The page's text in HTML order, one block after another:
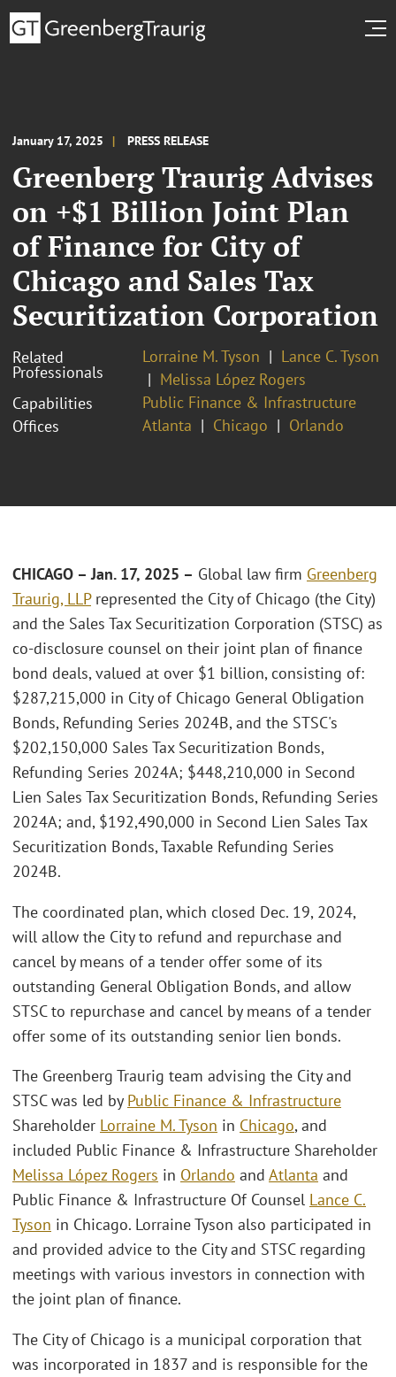
January 17, 2025 PRESS RELEASE
Greenberg Traurig Advises
on +$1 Billion Joint Plan
of Finance for City of
Chicago and Sales Tax
Securitization Corporation
Related
Professionals
Lorraine M. Tyson
Lance C. Tyson
Melissa López Rogers
Capabilities
Public Finance & Infrastructure
Offices
Atlanta Chicago Orlando
CHICAGO – Jan. 17, 2025 – Global law firm Greenberg
Traurig, LLPrepresented the City of Chicago (the City)
and the Sales Tax Securitization Corporation (STSC) as
co-disclosure counsel on their joint plan of finance
bond deals, valued at over $1 billion, consisting of:
$287,215,000 in City of Chicago General Obligation
Bonds, Refunding Series 2024B, and the STSC's
$202,150,000 Sales Tax Securitization Bonds,
Refunding Series 2024A; $448,210,000 in Second
Lien Sales Tax Securitization Bonds, Refunding Series
2024A; and, $192,490,000 in Second Lien Sales Tax
Securitization Bonds, Taxable Refunding Series
2024B.
The coordinated plan, which closed Dec. 19, 2024,
will allow the City to refund and repurchase and
cancel by means of a tender offer some of its
outstanding General Obligation Bonds, and allow
STSC to repurchase and cancel by means of a tender
offer some of its outstanding senior lien bonds.
The Greenberg Traurig team advising the City and
STSC was led by Public Finance & Infrastructure
Shareholder Lorraine M. Tyson in Chicago, and
included Public Finance & Infrastructure Shareholder
Melissa López Rogers in Orlando and Atlanta and
Public Finance & Infrastructure Of Counsel Lance C.
Tyson in Chicago. Lorraine Tyson also participated in
and provided advice to the City and STSC regarding
meetings with various investors in connection with
the joint plan of finance.
The City of Chicago is a municipal corporation that
was incorporated in 1837 and is responsible for the